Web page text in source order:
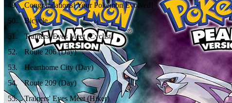
49.
Congratulations! Your Pokémon Evolved!
50.
Bicycle
51 .
Trainers' Eyes Meet (Cyclist)
52.
Route 206 (Day)
53.
Hearthome City (Day)
54.
Route 209 (Day)
55.
Trainers' Eyes Meet (Hiker)